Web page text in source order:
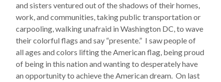
and sisters ventured out of the shadows of their homes,
work, and communities, taking public transportation or
carpooling, walking unafraid in Washington DC, to wave
their colorful flags and say “presente.” I saw people of
all ages and colors lifting the American flag, being proud
of being in this nation and wanting to desperately have
an opportunity to achieve the American dream. On last